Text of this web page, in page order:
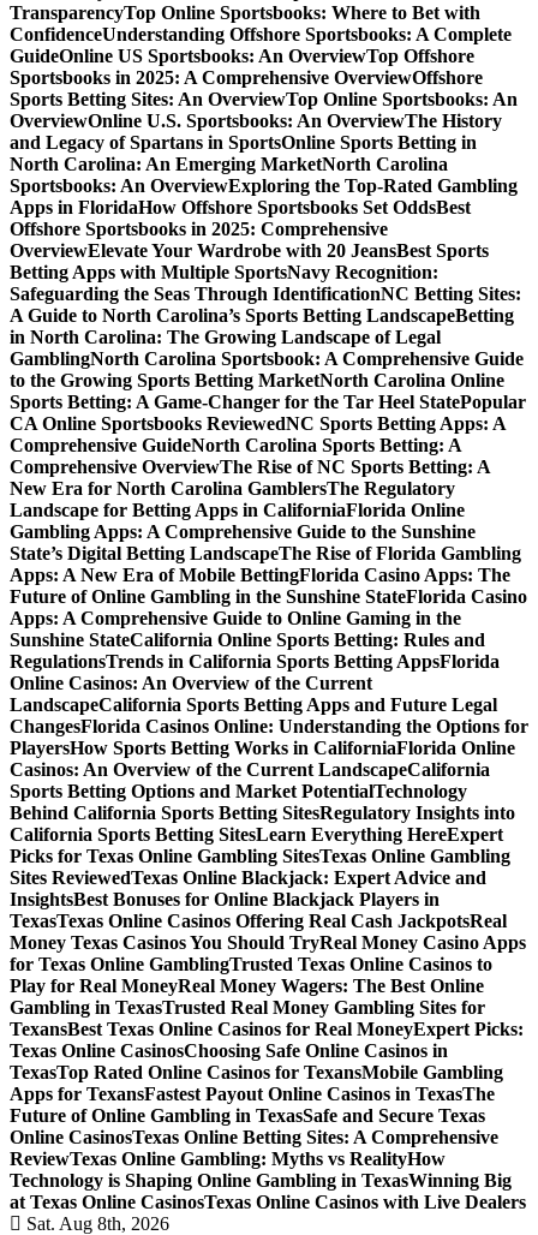
TransparencyTop Online Sportsbooks: Where to Bet with
ConfidenceUnderstanding Offshore Sportsbooks: A Complete
GuideOnline US Sportsbooks: An OverviewTop Offshore
Sportsbooks in 2025: A Comprehensive OverviewOffshore
Sports Betting Sites: An OverviewTop Online Sportsbooks: An
OverviewOnline U.S. Sportsbooks: An OverviewThe History
and Legacy of Spartans in SportsOnline Sports Betting in
North Carolina: An Emerging MarketNorth Carolina
Sportsbooks: An OverviewExploring the Top-Rated Gambling
Apps in FloridaHow Offshore Sportsbooks Set OddsBest
Offshore Sportsbooks in 2025: Comprehensive
OverviewElevate Your Wardrobe with 20 JeansBest Sports
Betting Apps with Multiple SportsNavy Recognition:
Safeguarding the Seas Through IdentificationNC Betting Sites:
A Guide to North Carolina’s Sports Betting LandscapeBetting
in North Carolina: The Growing Landscape of Legal
GamblingNorth Carolina Sportsbook: A Comprehensive Guide
to the Growing Sports Betting MarketNorth Carolina Online
Sports Betting: A Game-Changer for the Tar Heel StatePopular
CA Online Sportsbooks ReviewedNC Sports Betting Apps: A
Comprehensive GuideNorth Carolina Sports Betting: A
Comprehensive OverviewThe Rise of NC Sports Betting: A
New Era for North Carolina GamblersThe Regulatory
Landscape for Betting Apps in CaliforniaFlorida Online
Gambling Apps: A Comprehensive Guide to the Sunshine
State’s Digital Betting LandscapeThe Rise of Florida Gambling
Apps: A New Era of Mobile BettingFlorida Casino Apps: The
Future of Online Gambling in the Sunshine StateFlorida Casino
Apps: A Comprehensive Guide to Online Gaming in the
Sunshine StateCalifornia Online Sports Betting: Rules and
RegulationsTrends in California Sports Betting AppsFlorida
Online Casinos: An Overview of the Current
LandscapeCalifornia Sports Betting Apps and Future Legal
ChangesFlorida Casinos Online: Understanding the Options for
PlayersHow Sports Betting Works in CaliforniaFlorida Online
Casinos: An Overview of the Current LandscapeCalifornia
Sports Betting Options and Market PotentialTechnology
Behind California Sports Betting SitesRegulatory Insights into
California Sports Betting SitesLearn Everything HereExpert
Picks for Texas Online Gambling SitesTexas Online Gambling
Sites ReviewedTexas Online Blackjack: Expert Advice and
InsightsBest Bonuses for Online Blackjack Players in
TexasTexas Online Casinos Offering Real Cash JackpotsReal
Money Texas Casinos You Should TryReal Money Casino Apps
for Texas Online GamblingTrusted Texas Online Casinos to
Play for Real MoneyReal Money Wagers: The Best Online
Gambling in TexasTrusted Real Money Gambling Sites for
TexansBest Texas Online Casinos for Real MoneyExpert Picks:
Texas Online CasinosChoosing Safe Online Casinos in
TexasTop Rated Online Casinos for TexansMobile Gambling
Apps for TexansFastest Payout Online Casinos in TexasThe
Future of Online Gambling in TexasSafe and Secure Texas
Online CasinosTexas Online Betting Sites: A Comprehensive
ReviewTexas Online Gambling: Myths vs RealityHow
Technology is Shaping Online Gambling in TexasWinning Big
at Texas Online CasinosTexas Online Casinos with Live Dealers
Sat. Aug 8th, 2026